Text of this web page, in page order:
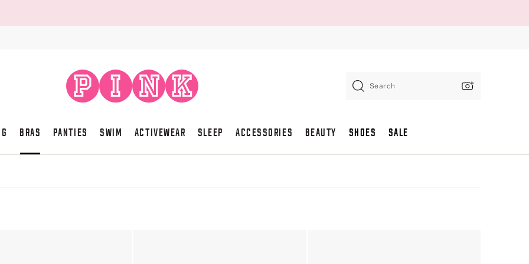
Search
BRAS PANTIES SWIM ACTIVEWEAR SLEEP ACCESSORIES BEAUTY SHOES SALE